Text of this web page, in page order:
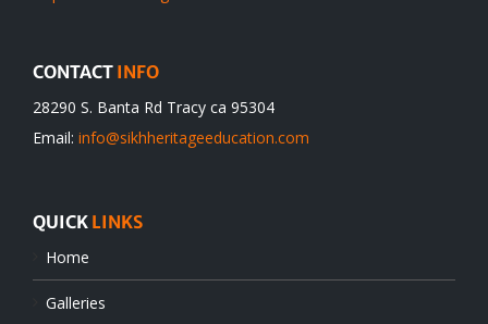
CONTACT INFO
28290 S. Banta Rd Tracy ca 95304
Email: info@sikhheritageeducation.com
QUICK LINKS
Home
Galleries